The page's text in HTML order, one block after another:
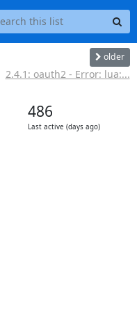
older
2.4.1: oauth2 - Error: lua:...
486
Last active (days ago)